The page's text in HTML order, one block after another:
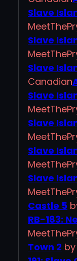
Slave
Slave
Slave
Canadian
Slave
Slave
Slave
Slave
Castle 5
RB-183:
Town 2